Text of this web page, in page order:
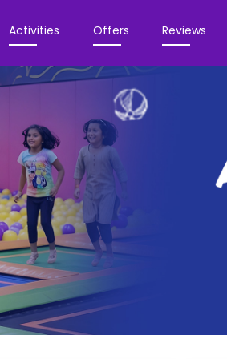
Activities Offers Reviews